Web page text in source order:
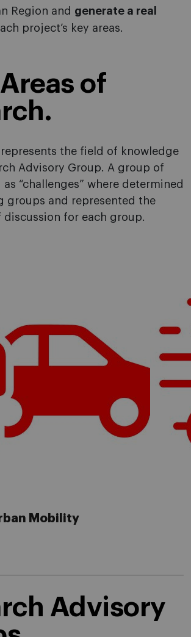
Region and generate a real
project’s key areas.
of
represents the field of knowledge
Advisory Group. A group of
“challenges” where determined
groups and represented the
discussion for each group.
Mobility
Advisory